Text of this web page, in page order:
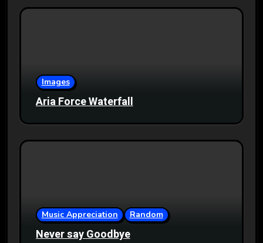
Images
Aria Force Waterfall
Music Appreciation Random
Never say Goodbye